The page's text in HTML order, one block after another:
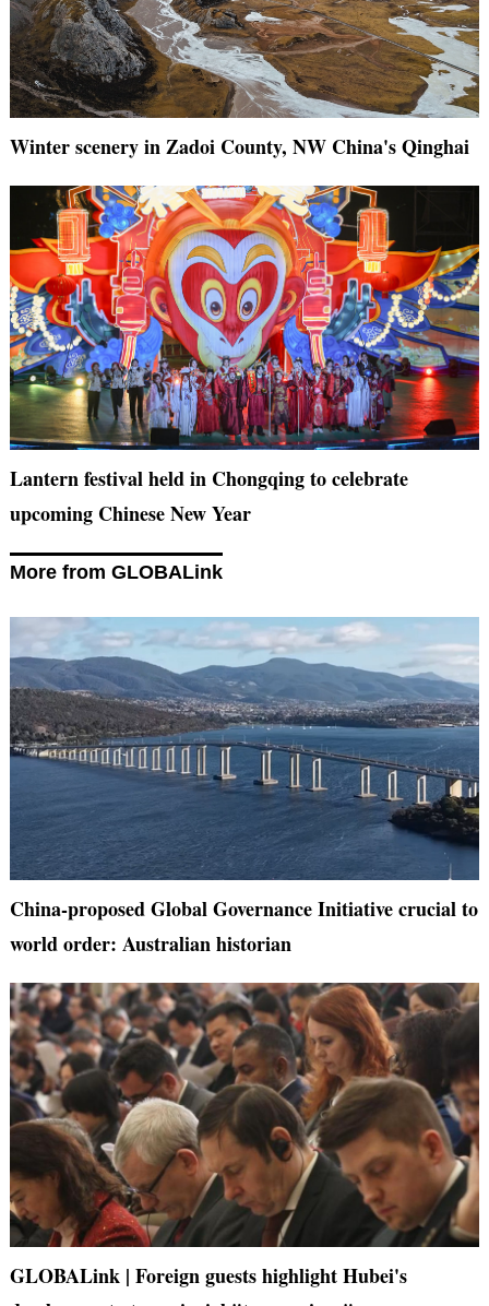
Winter scenery in Zadoi County, NW China's Qinghai
Lantern festival held in Chongqing to celebrate
upcoming Chinese New Year
More from GLOBALink
China-proposed Global Governance Initiative crucial to
world order: Australian historian
GLOBALink | Foreign guests highlight Hubei's